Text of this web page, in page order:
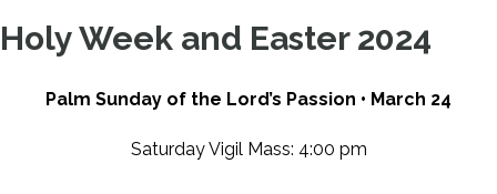
Holy Week and Easter 2024
Palm Sunday of the Lord’s Passion • March 24
Saturday Vigil Mass: 4:00 pm